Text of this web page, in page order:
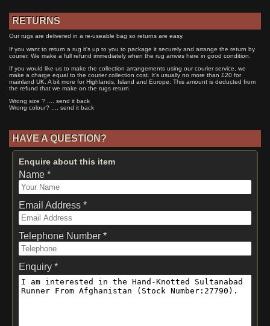
RETURNS
Our rugs are delivered in a re-useable bag so returns are easy.
If you want to return a rug it's up to you to package it securely and arrange the return by
courier. We make a full refund immediately when the rug arrives here in good condition.
If you would like us to make the collection arrangements using our courier service, we
make a charge equal to the courier collection cost. It's usually no more than £20 for
mainland UK. A bit more for Highlands, Island and Europe. This amount is deducted from
the refund that we make on the rugs return.
Wrong size ? .... send it back
Wrong colour? .... send it back
HAVE A QUESTION?
Enquire about this item
Name *
Email Address *
Telephone Number *
Enquiry *